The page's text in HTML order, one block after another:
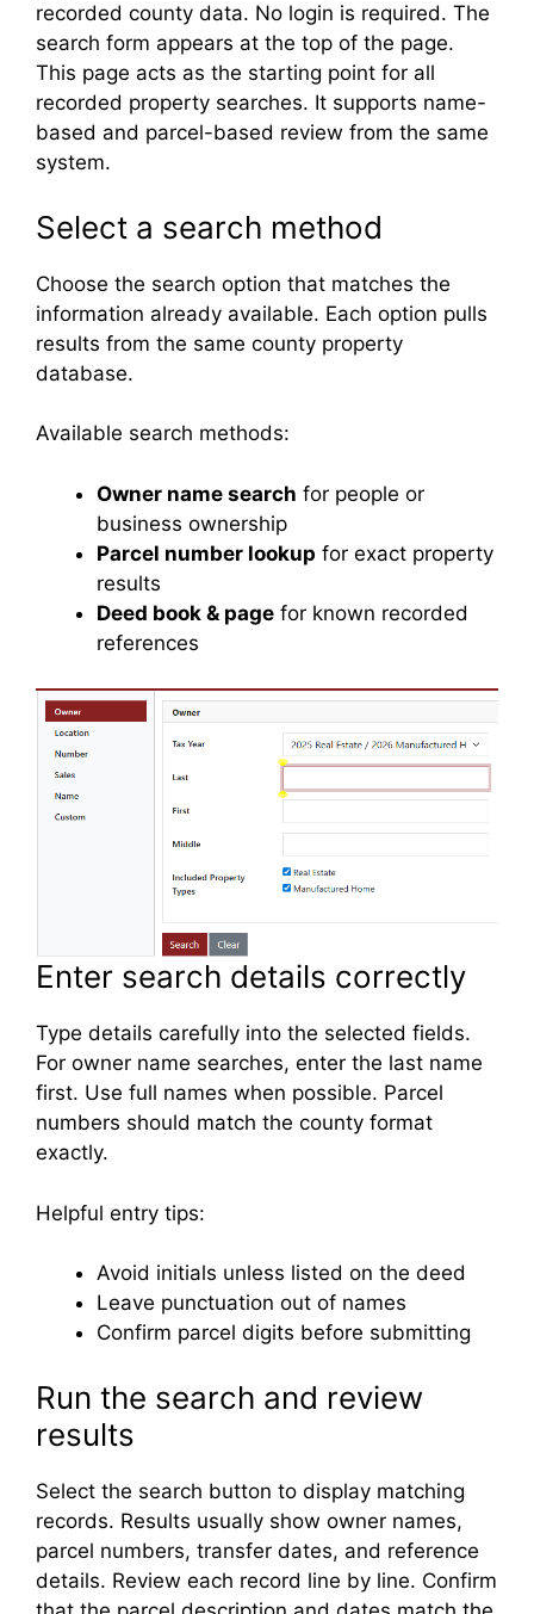
recorded county data. No login is required. The
search form appears at the top of the page.
This page acts as the starting point for all
recorded property searches. It supports name-
based and parcel-based review from the same
system.
Select a search method
Choose the search option that matches the
information already available. Each option pulls
results from the same county property
database.
Available search methods:
Owner name search for people or
business ownership
Parcel number lookup for exact property
results
Deed book & page for known recorded
references
Enter search details correctly
Type details carefully into the selected fields.
For owner name searches, enter the last name
first. Use full names when possible. Parcel
numbers should match the county format
exactly.
Helpful entry tips:
Avoid initials unless listed on the deed
Leave punctuation out of names
Confirm parcel digits before submitting
Run the search and review
results
Select the search button to display matching
records. Results usually show owner names,
parcel numbers, transfer dates, and reference
details. Review each record line by line. Confirm